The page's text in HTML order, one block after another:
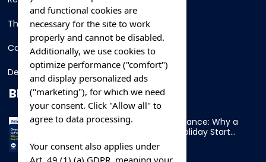
Thing To Do
Car Rental
Destination
BLOG
Overnight Ferry to France: Why a
Cabin Makes Your Holiday Start
Early
and functional cookies are
necessary for the site to work
properly and cannot be disabled.
Additionally, we use cookies to
optimize performance ("comfort")
and display personalized ads
("marketing"), for which we need
your consent. Click "Allow all" to
agree to data processing.
Your consent also applies under
Art. 49 (1) (a) GDPR, meaning your